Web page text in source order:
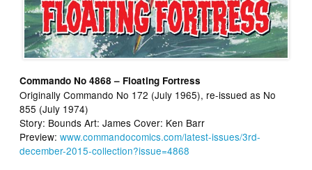
Commando No 4868 – Floating Fortress
Originally Commando No 172 (July 1965), re-issued as No
855 (July 1974)
Story: Bounds Art: James Cover: Ken Barr
Preview:www.commandocomics.com/latest-issues/3rd-
december-2015-collection?issue=4868